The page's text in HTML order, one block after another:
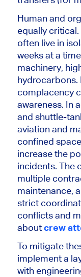
Human and
equally
often live in
weeks at a
machinery,
hydrocarbons.
complacency
awareness. In
and shuttle-
aviation and
confined
increase the
incidents. The
multiple
maintenance,
strict
conflicts and
aboutcrew
To mitigate
implement a
with